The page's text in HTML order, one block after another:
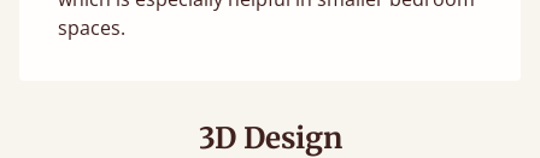
spaces.
3D Design